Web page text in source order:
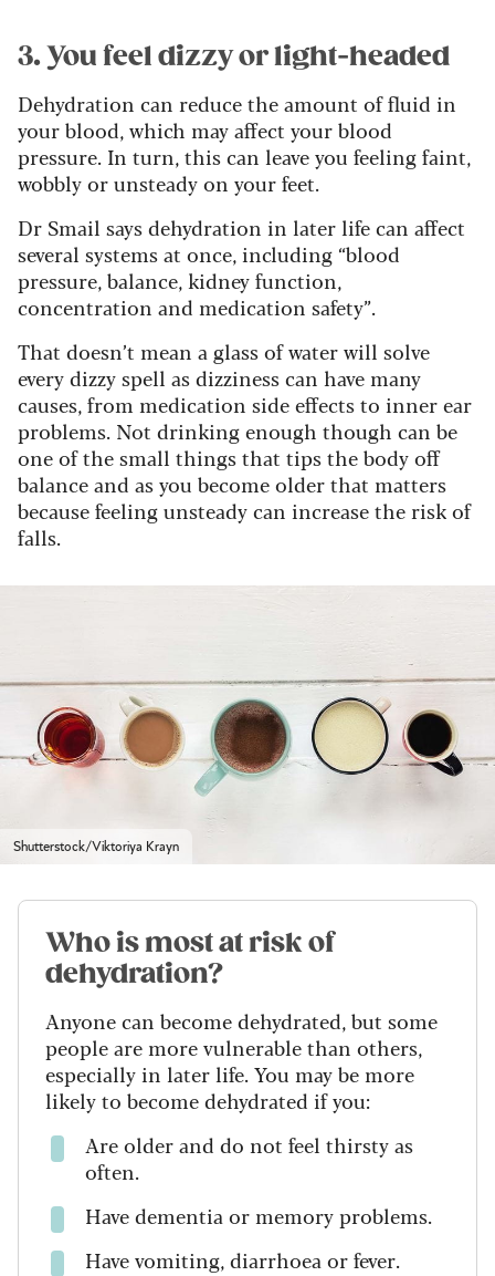
3. You feel dizzy or light-headed
Dehydration can reduce the amount of fluid in
your blood, which may affect your blood
pressure. In turn, this can leave you feeling faint,
wobbly or unsteady on your feet.
Dr Smail says dehydration in later life can affect
several systems at once, including “blood
pressure, balance, kidney function,
concentration and medication safety”.
That doesn’t mean a glass of water will solve
every dizzy spell as dizziness can have many
causes, from medication side effects to inner ear
problems. Not drinking enough though can be
one of the small things that tips the body off
balance and as you become older that matters
because feeling unsteady can increase the risk of
falls.
Shutterstock/Viktoriya Krayn
Who is most at risk of
dehydration?
Anyone can become dehydrated, but some
people are more vulnerable than others,
especially in later life. You may be more
likely to become dehydrated if you:
Are older and do not feel thirsty as
often.
Have dementia or memory problems.
Have vomiting, diarrhoea or fever.